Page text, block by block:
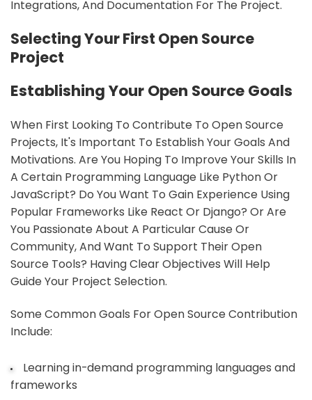
Integrations, And Documentation For The Project.
Selecting Your First Open Source
Project
Establishing Your Open Source Goals
When First Looking To Contribute To Open Source
Projects, It's Important To Establish Your Goals And
Motivations. Are You Hoping To Improve Your Skills In
A Certain Programming Language Like Python Or
JavaScript? Do You Want To Gain Experience Using
Popular Frameworks Like React Or Django? Or Are
You Passionate About A Particular Cause Or
Community, And Want To Support Their Open
Source Tools? Having Clear Objectives Will Help
Guide Your Project Selection.
Some Common Goals For Open Source Contribution
Include:
Learning in-demand programming languages and
frameworks